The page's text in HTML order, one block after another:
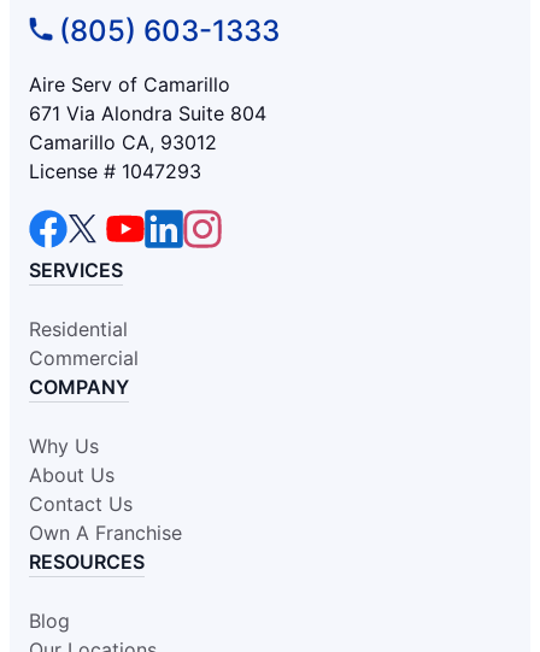
(805) 603-1333
Aire Serv of Camarillo
671 Via Alondra Suite 804
Camarillo CA, 93012
License # 1047293
SERVICES
Residential
Commercial
COMPANY
Why Us
About Us
Contact Us
Own A Franchise
RESOURCES
Blog